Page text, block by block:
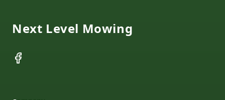
Next Level Mowing
Facebook